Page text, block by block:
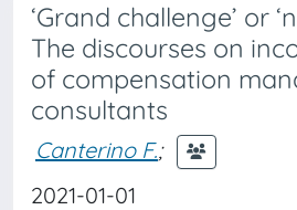
‘Grand challenge’ or
The discourses on
of compensation
consultants
Canterino F.;
2021-01-01